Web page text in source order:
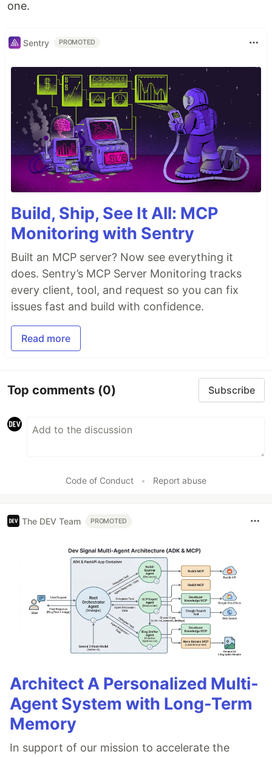
one.
Sentry PROMOTED
Build, Ship, See It All: MCP
Monitoring with Sentry
Built an MCP server? Now see everything it
does. Sentry’s MCP Server Monitoring tracks
every client, tool, and request so you can fix
issues fast and build with confidence.
Read more
Top comments (0) Subscribe
Code of Conduct • Report abuse
The DEV Team PROMOTED
Architect A Personalized Multi-
Agent System with Long-Term
Memory
In support of our mission to accelerate the